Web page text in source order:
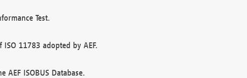
Test.
11783 adopted by AEF.
ISOBUS Database.